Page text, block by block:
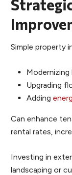
Simple property
Modernizing
Upgrading
Adding
Can enhance
rental rates,
Investing in
landscaping or